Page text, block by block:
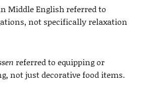
Middle English referred to
not specifically relaxation
referred to equipping or
not just decorative food items.